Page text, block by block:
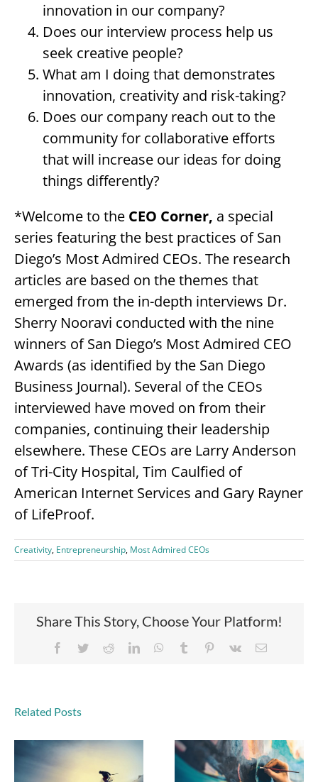
innovation in our company?
Does our interview process help us
seek creative people?
What am I doing that demonstrates
innovation, creativity and risk-taking?
Does our company reach out to the
community for collaborative efforts
that will increase our ideas for doing
things differently?
*Welcome to the CEO Corner, a special
series featuring the best practices of San
Diego’s Most Admired CEOs. The research
articles are based on the themes that
emerged from the in-depth interviews Dr.
Sherry Nooravi conducted with the nine
winners of San Diego’s Most Admired CEO
Awards (as identified by the San Diego
Business Journal). Several of the CEOs
interviewed have moved on from their
companies, continuing their leadership
elsewhere. These CEOs are Larry Anderson
of Tri-City Hospital, Tim Caulfied of
American Internet Services and Gary Rayner
of LifeProof.
Creativity, Entrepreneurship, Most Admired CEOs
Share This Story, Choose Your Platform!
Facebook
TwitterRedditLinkedInWhatsApp
Tumblr Pinterest
Vk Email
Related Posts